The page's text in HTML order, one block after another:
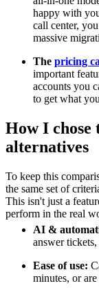
happy with
call center,
massive
The pricing
important
accounts you
to get what
How I chose
alternatives
To keep this
the same set of
This isn't just a
perform in the real
AI &
answer
Ease of use:
minutes, or